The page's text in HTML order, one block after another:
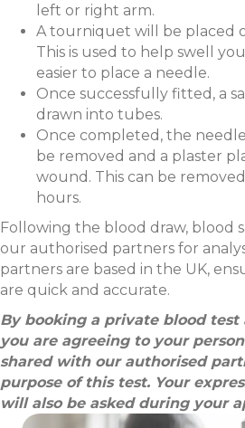
left or right arm.
A tourniquet will be placed
This is used to help swell
easier to place a needle.
Once successfully fitted, a
drawn into tubes.
Once completed, the
be removed and a plaster
wound. This can be
hours.
Following the blood draw, blood
our authorised partners for
partners are based in the UK,
are quick and accurate.
By booking a private blood
you are agreeing to your
shared with our authorised
purpose of this test. Your
will also be asked during your